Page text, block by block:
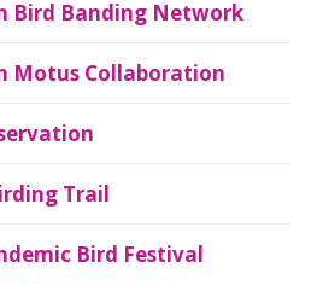
Bird Banding Network
Motus Collaboration
Trail
Bird Festival